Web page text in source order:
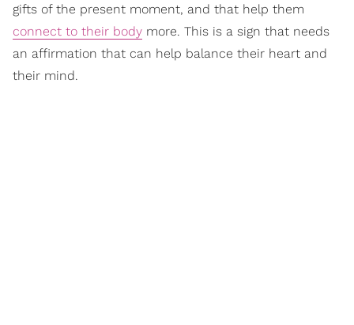
gifts of the present moment, and that help them
connect to their body more. This is a sign that needs
an affirmation that can help balance their heart and
their mind.